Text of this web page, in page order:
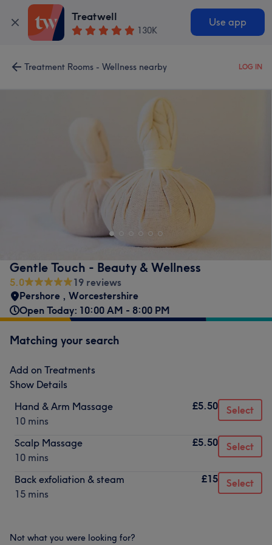
Treatwell
130K
Use app
Treatment Rooms - Wellness nearby LOG IN
Gentle Touch - Beauty & Wellness
5.0
19 reviews
Pershore , Worcestershire
Open Today: 10:00 AM - 8:00 PM
Matching your search
Add on Treatments
Show Details
Hand & Arm Massage
10 mins
£5.50 Select
Scalp Massage
10 mins
£5.50 Select
Back exfoliation & steam
15 mins
£15 Select
Not what you were looking for?